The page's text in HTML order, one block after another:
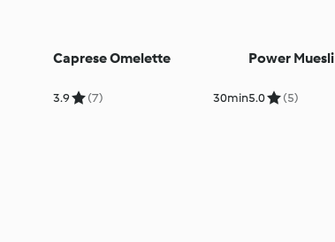
Caprese Omelette
3.9 (7) 30min
Power Muesli
5.0 (5)